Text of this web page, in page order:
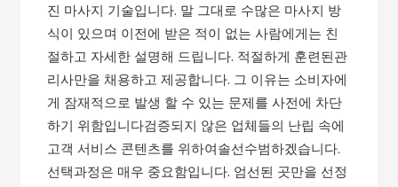
진 마사지 기술입니다. 말 그대로 수많은 마사지 방
식이 있으며 이전에 받은 적이 없는 사람에게는 친
절하고 자세한 설명해 드립니다. 적절하게 훈련된관
리사만을 채용하고 제공합니다. 그 이유는 소비자에
게 잠재적으로 발생 할 수 있는 문제를 사전에 차단
하기 위함입니다​검증되지 않은 업체들의 난립 속에
고객 서비스 콘텐츠를​ 위하여솔선수범하겠습니다.​
선택과정은 매우 중요함입니다. 엄선된 곳만을 선정